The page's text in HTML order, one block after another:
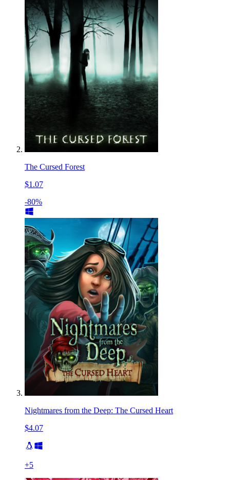
The Cursed Forest
$1.07
-80%
Nightmares from the Deep: The Cursed Heart
$4.07
+5